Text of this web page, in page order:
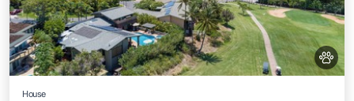
House